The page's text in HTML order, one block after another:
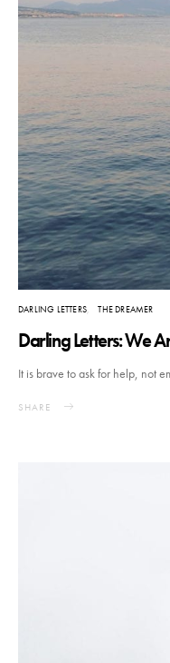
DARLING LETTERS THE DREAMER
Darling Letters: We
It is brave to ask for help, not
SHARE